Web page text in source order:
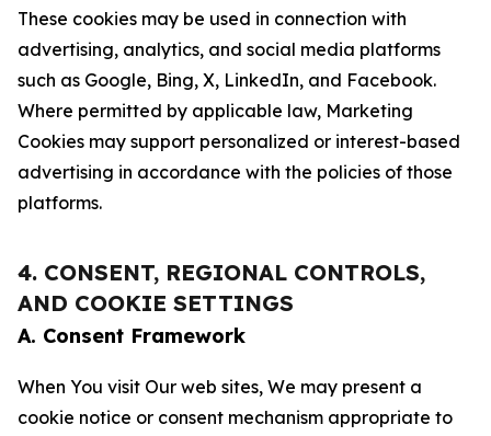
These cookies may be used in connection with
advertising, analytics, and social media platforms
such as Google, Bing, X, LinkedIn, and Facebook.
Where permitted by applicable law, Marketing
Cookies may support personalized or interest-based
advertising in accordance with the policies of those
platforms.
4. CONSENT, REGIONAL CONTROLS,
AND COOKIE SETTINGS
A. Consent Framework
When You visit Our web sites, We may present a
cookie notice or consent mechanism appropriate to